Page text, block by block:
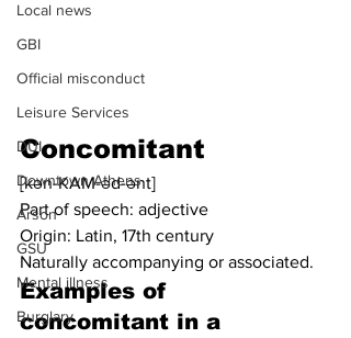
Local news
GBI
Official misconduct
Leisure Services
DUI
Downtown Athens
Arson
GSU
Mental illness
Burglary
Concomitant
[kən-KAM-əd-ənt]
Part of speech: adjective
Origin: Latin, 17th century
Naturally accompanying or associated.
Examples of
concomitant in a